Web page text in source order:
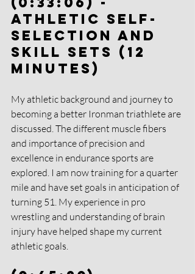
Athletic Self-
Selection and
Skill Sets (12
Minutes)
My athletic background and journey to
becoming a better Ironman triathlete are
discussed. The different muscle fibers
and importance of precision and
excellence in endurance sports are
explored. I am now training for a quarter
mile and have set goals in anticipation of
turning 51. My experience in pro
wrestling and understanding of brain
injury have helped shape my current
athletic goals.